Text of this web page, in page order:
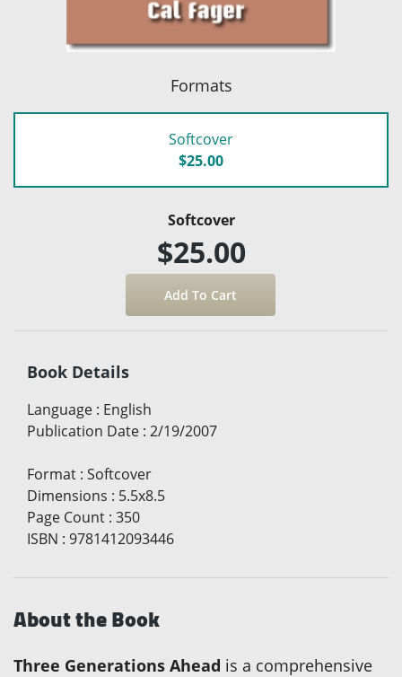
Formats
Softcover
$25.00
Softcover
$25.00
Book Details
Language : English
Publication Date : 2/19/2007
Format : Softcover
Dimensions : 5.5x8.5
Page Count : 350
ISBN : 9781412093446
About the Book
Three Generations Ahead is a comprehensive